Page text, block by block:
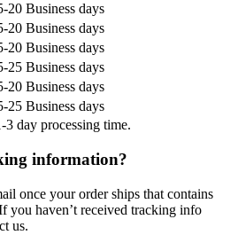
20 Business days
20 Business days
20 Business days
25 Business days
20 Business days
25 Business days
day processing time.
information?
once your order ships that contains
you haven’t received tracking info
us.